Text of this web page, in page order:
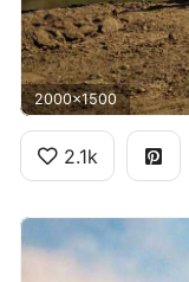
2000x1500
2.1k